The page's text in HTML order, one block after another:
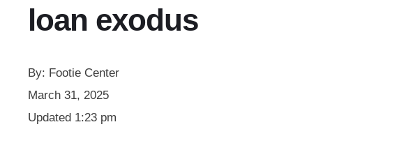
loan exodus
By: Footie Center
March 31, 2025
Updated 1:23 pm